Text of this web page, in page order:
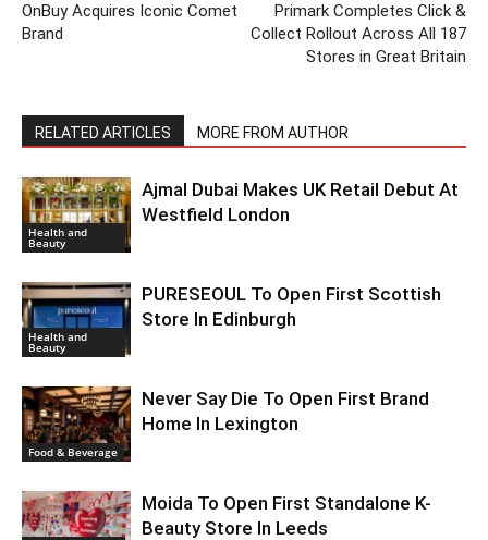
OnBuy Acquires Iconic Comet
Brand
Primark Completes Click &
Collect Rollout Across All 187
Stores in Great Britain
RELATED ARTICLES MORE FROM AUTHOR
Health and
Beauty
Ajmal Dubai Makes UK Retail Debut At
Westfield London
Health and
Beauty
PURESEOUL To Open First Scottish
Store In Edinburgh
Food & Beverage
Never Say Die To Open First Brand
Home In Lexington
Moida To Open First Standalone K-
Beauty Store In Leeds